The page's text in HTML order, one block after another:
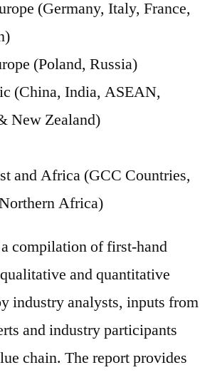
(Germany, Italy, France,
(Poland, Russia)
(China, India, ASEAN,
New Zealand)
and Africa (GCC Countries,
Africa)
compilation of first-hand
and quantitative
industry analysts, inputs from
and industry participants
chain. The report provides